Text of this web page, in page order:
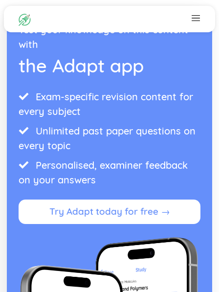
Test your knowledge on this content
with
the Adapt app
Exam-specific revision content for
every subject
Unlimited past paper questions on
every topic
Personalised, examiner feedback
on your answers
Try Adapt today for free →